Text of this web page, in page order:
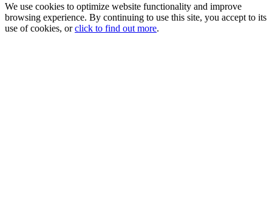
We use cookies to optimize website functionality and improve
browsing experience. By continuing to use this site, you accept to its
use of cookies, orclick to find out more.